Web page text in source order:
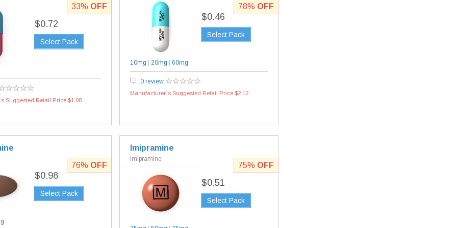
$0.72
Select Pack
Suggested Retail Price $1.08
33% OFF
$0.46
Select Pack
10mg 20mg 60mg
0 review
Manufacturer`s Suggested Retail Price $2.12
78% OFF
$0.98
Select Pack
76% OFF
Imipramine
Imipramine
$0.51
Select Pack
75% OFF